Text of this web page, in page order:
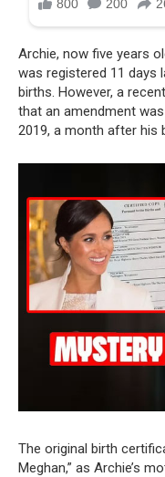
Archie, now five years
was registered 11 days
births. However, a
that an amendment
2019, a month after his
The original birth
Meghan,” as Archie’s